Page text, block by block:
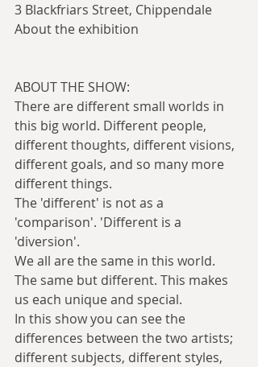
3 Blackfriars Street, Chippendale
About the exhibition
ABOUT THE SHOW:
There are different small worlds in
this big world. Different people,
different thoughts, different visions,
different goals, and so many more
different things.
The 'different' is not as a
'comparison'. 'Different is a
'diversion'.
We all are the same in this world.
The same but different. This makes
us each unique and special.
In this show you can see the
differences between the two artists;
different subjects, different styles,